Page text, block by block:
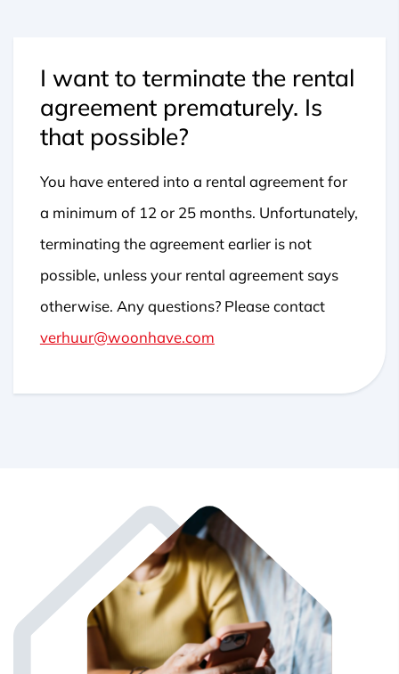
I want to terminate the rental
agreement prematurely. Is
that possible?
You have entered into a rental agreement for
a minimum of 12 or 25 months. Unfortunately,
terminating the agreement earlier is not
possible, unless your rental agreement says
otherwise. Any questions? Please contact
verhuur@woonhave.com